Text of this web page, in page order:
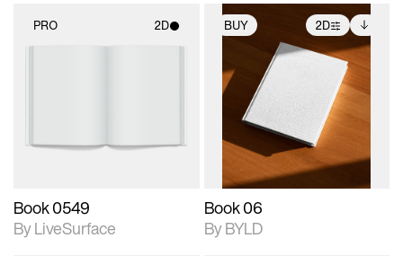
PRO 2D
Book 0549
By LiveSurface
BUY 2D
2D scene with
photographic details.
Includes support for
extended scene
adjustments.
Includes additional
files when unlocked.
View Surface Info to
download files.
Book 06
By BYLD